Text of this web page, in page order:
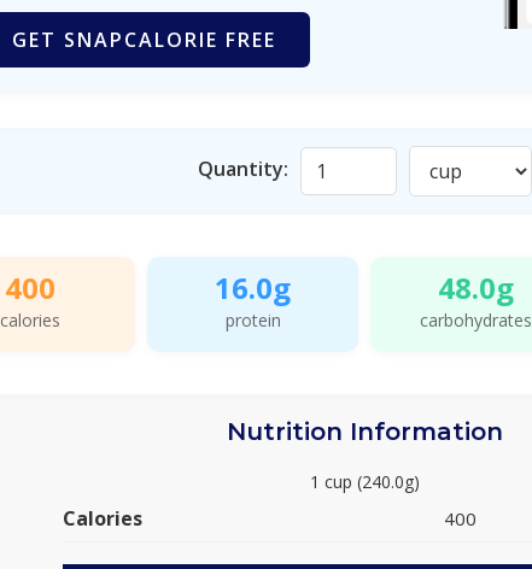
GET SNAPCALORIE FREE
Quantity:
400
calories
16.0g
protein
48.0g
carbohydrates
Nutrition Information
1 cup (240.0g)
Calories 400